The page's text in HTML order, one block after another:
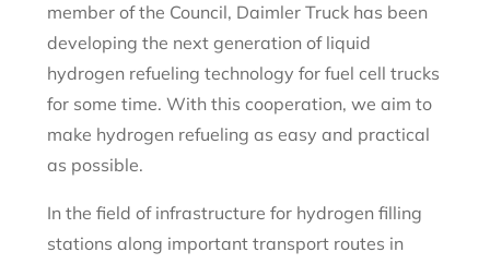
member of the Council, Daimler Truck has been
developing the next generation of liquid
hydrogen refueling technology for fuel cell trucks
for some time. With this cooperation, we aim to
make hydrogen refueling as easy and practical
as possible.
In the field of infrastructure for hydrogen filling
stations along important transport routes in